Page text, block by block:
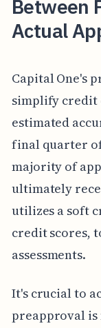
Between
Actual
Capital One's
simplify credit
estimated
final quarter
majority of
ultimately
utilizes a soft
credit scores,
assessments.
It's crucial to
preapproval